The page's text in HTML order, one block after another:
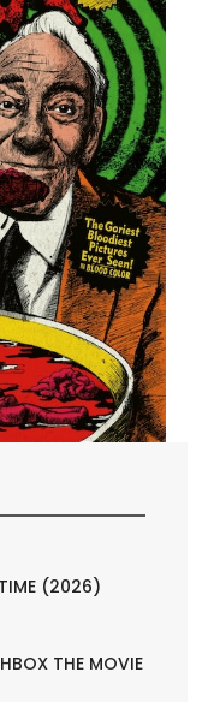
(2026)
THE MOVIE